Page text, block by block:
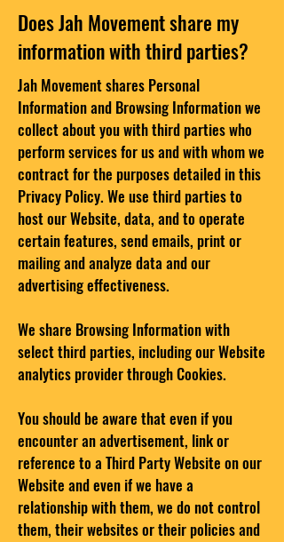
Does Jah Movement share my
information with third parties?
Jah Movement shares Personal
Information and Browsing Information we
collect about you with third parties who
perform services for us and with whom we
contract for the purposes detailed in this
Privacy Policy. We use third parties to
host our Website, data, and to operate
certain features, send emails, print or
mailing and analyze data and our
advertising effectiveness.
We share Browsing Information with
select third parties, including our Website
analytics provider through Cookies.
You should be aware that even if you
encounter an advertisement, link or
reference to a Third Party Website on our
Website and even if we have a
relationship with them, we do not control
them, their websites or their policies and